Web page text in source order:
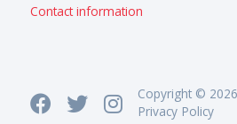
Contact information
Copyright ©
Privacy Policy